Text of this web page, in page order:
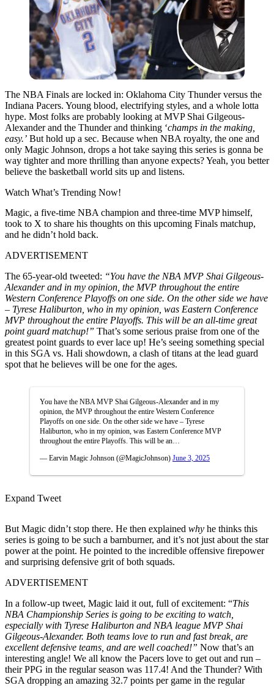
The NBA Finals are locked in: Oklahoma City Thunder versus the
Indiana Pacers. Young blood, electrifying styles, and a whole lotta
hype. Most folks are probably looking at MVP Shai Gilgeous-
Alexander and the Thunder and thinking ‘champs in the making,
easy.’ But hold up a sec. Because when NBA royalty, the one and
only Magic Johnson, drops a hot take saying this series is gonna be
way tighter and more thrilling than anyone expects? Yeah, you better
believe the basketball world sits up and listens.
Watch What’s Trending Now!
Magic, a five-time NBA champion and three-time MVP himself,
took to X to share his thoughts on this upcoming Finals matchup,
and he didn’t hold back.
ADVERTISEMENT
The 65-year-old tweeted: “You have the NBA MVP Shai Gilgeous-
Alexander and in my opinion, the MVP throughout the entire
Western Conference Playoffs on one side. On the other side we have
– Tyrese Haliburton, who in my opinion, was Eastern Conference
MVP throughout the entire Playoffs. This will be an all-time great
point guard matchup!” That’s some serious praise from one of the
greatest point guards to ever lace up! He’s seeing something special
in this SGA vs. Hali showdown, a clash of titans at the lead guard
spot that he believes will be one for the ages.
You have the NBA MVP Shai Gilgeous-Alexander and in my
opinion, the MVP throughout the entire Western Conference
Playoffs on one side. On the other side we have – Tyrese
Haliburton, who in my opinion, was Eastern Conference MVP
throughout the entire Playoffs. This will be an…
— Earvin Magic Johnson (@MagicJohnson) June 3, 2025
Expand Tweet
But Magic didn’t stop there. He then explained why he thinks this
series is going to be such a barnburner, and it’s not just about the star
power at the point. He pointed to the incredible offensive firepower
and surprising defensive grit of both squads.
ADVERTISEMENT
In a follow-up tweet, Magic laid it out, full of excitement: “This
NBA Championship Series is going to be exciting to watch,
especially with Tyrese Haliburton and NBA league MVP Shai
Gilgeous-Alexander. Both teams love to run and fast break, are
excellent defensive teams, and are well coached!” Now that’s an
interesting angle! We all know the Pacers love to get out and run –
their PPG in the regular season was 117.4! And the Thunder? With
SGA dropping an amazing 32.7 points per game in the regular